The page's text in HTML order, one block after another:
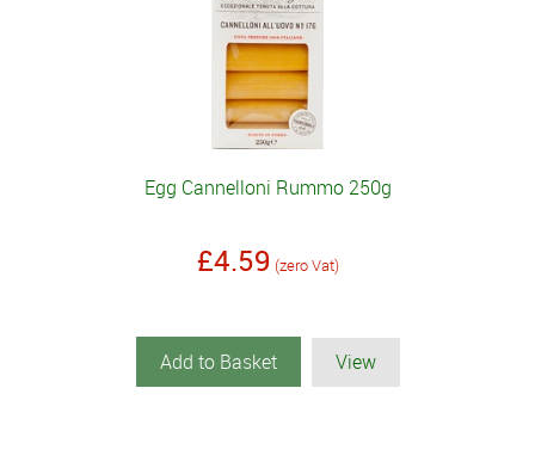
Egg Cannelloni Rummo 250g
£4.59 (zero Vat)
Add to Basket View